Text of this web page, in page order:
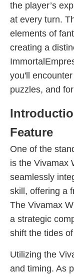
the player’s
at every turn.
elements of
creating a
you'll
puzzles, and
Feature
One of the
is the Vivamax
seamlessly
skill, offering a
The Vivamax
a strategic
shift the tides
Utilizing the
and timing. As